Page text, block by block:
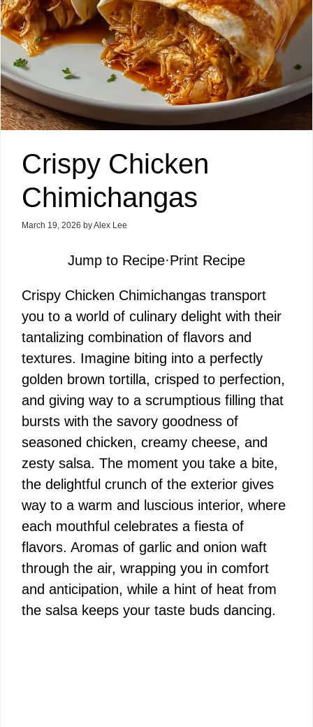
Crispy Chicken
Chimichangas
March 19, 2026 byAlex Lee
Jump to Recipe·Print Recipe
Crispy Chicken Chimichangas transport
you to a world of culinary delight with their
tantalizing combination of flavors and
textures. Imagine biting into a perfectly
golden brown tortilla, crisped to perfection,
and giving way to a scrumptious filling that
bursts with the savory goodness of
seasoned chicken, creamy cheese, and
zesty salsa. The moment you take a bite,
the delightful crunch of the exterior gives
way to a warm and luscious interior, where
each mouthful celebrates a fiesta of
flavors. Aromas of garlic and onion waft
through the air, wrapping you in comfort
and anticipation, while a hint of heat from
the salsa keeps your taste buds dancing.